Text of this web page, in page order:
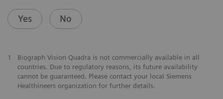
Yes No
1
Biograph Vision Quadra is not commercially available in all
countries. Due to regulatory reasons, its future availability
cannot be guaranteed. Please contact your local Siemens
Healthineers organization for further details.